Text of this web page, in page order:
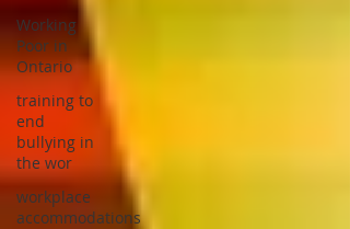
Working
Poor in
Ontario
training to
end
bullying in
the wor
workplace
accommodations